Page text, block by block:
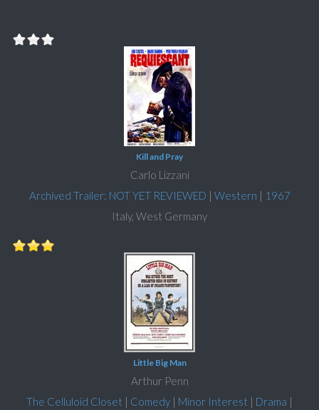
Kill and Pray
Carlo Lizzani
Archived Trailer: NOT YET REVIEWED | Western | 1967
Italy, West Germany
Little Big Man
Arthur Penn
The Celluloid Closet | Comedy | Minor Interest | Drama |